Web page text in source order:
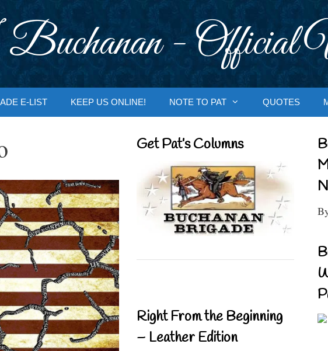
- Official
E-LIST KEEP US ONLINE! NOTE TO PAT QUOTES
Get Pat’s Columns
Right From the Beginning
– Leather Edition